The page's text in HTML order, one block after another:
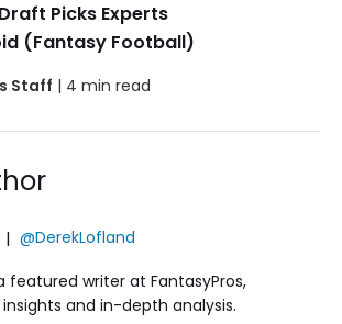
Picks Experts
(Fantasy Football)
Staff | 4 min read
| @DerekLofland
featured writer at FantasyPros,
and in-depth analysis.